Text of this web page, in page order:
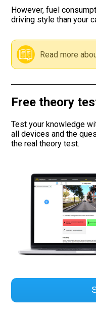
The
However, fuel
driving style than your
Read more
Free theory
Test your knowledge
all devices and the
the real theory test.